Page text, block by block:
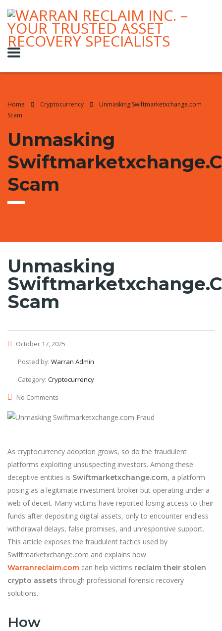
Home Cryptocurrency
Unmasking Swiftmarketxchange.com
Scam
Unmasking
Scam
Unmasking
Scam
October 17, 2025
Posted by: Warran Admin
Category: Cryptocurrency
No Comments
As cryptocurrency adoption grows, so do the fraudulent
platforms exploiting unsuspecting investors. Among these
deceptive entities is Swiftmarketxchange.com, a platform
posing as a legitimate investment broker but operating under a
web of deceit. Many victims have reported losing access to their
funds after depositing digital assets, only to encounter endless
withdrawal delays, false promises, and unresponsive support.
This article exposes the fraudulent tactics used by
Swiftmarketxchange.com and explains how
Warranreclaim.com can help victims reclaim their stolen
crypto assets through professional forensic recovery
solutions.
How